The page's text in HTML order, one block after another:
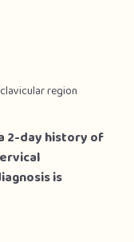
region
2-day history of
is